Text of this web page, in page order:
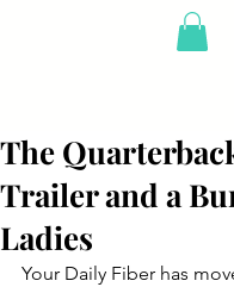
The
Trailer and a
Ladies
Your Daily Fiber has